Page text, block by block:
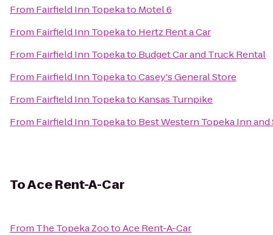
From Fairfield Inn Topekato Motel 6
From Fairfield Inn Topekato Hertz Rent a Car
From Fairfield Inn Topekato Budget Car and Truck Rental
From Fairfield Inn TopekatoCasey's General Store
From Fairfield Inn Topekato Kansas Turnpike
From Fairfield Inn Topekato Best Western Topeka Inn and
ToAce Rent-A-Car
From The Topeka ZootoAce Rent-A-Car